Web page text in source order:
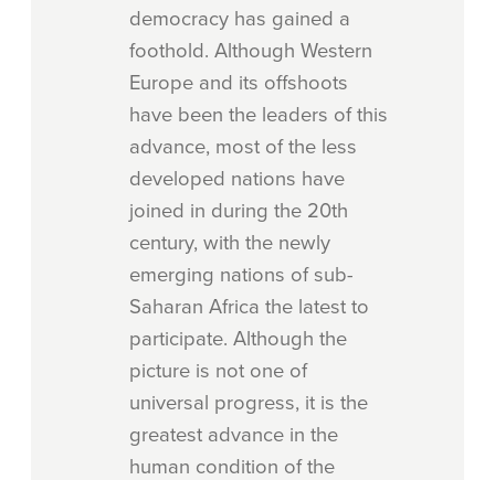
democracy has gained a
foothold. Although Western
Europe and its offshoots
have been the leaders of this
advance, most of the less
developed nations have
joined in during the 20th
century, with the newly
emerging nations of sub-
Saharan Africa the latest to
participate. Although the
picture is not one of
universal progress, it is the
greatest advance in the
human condition of the